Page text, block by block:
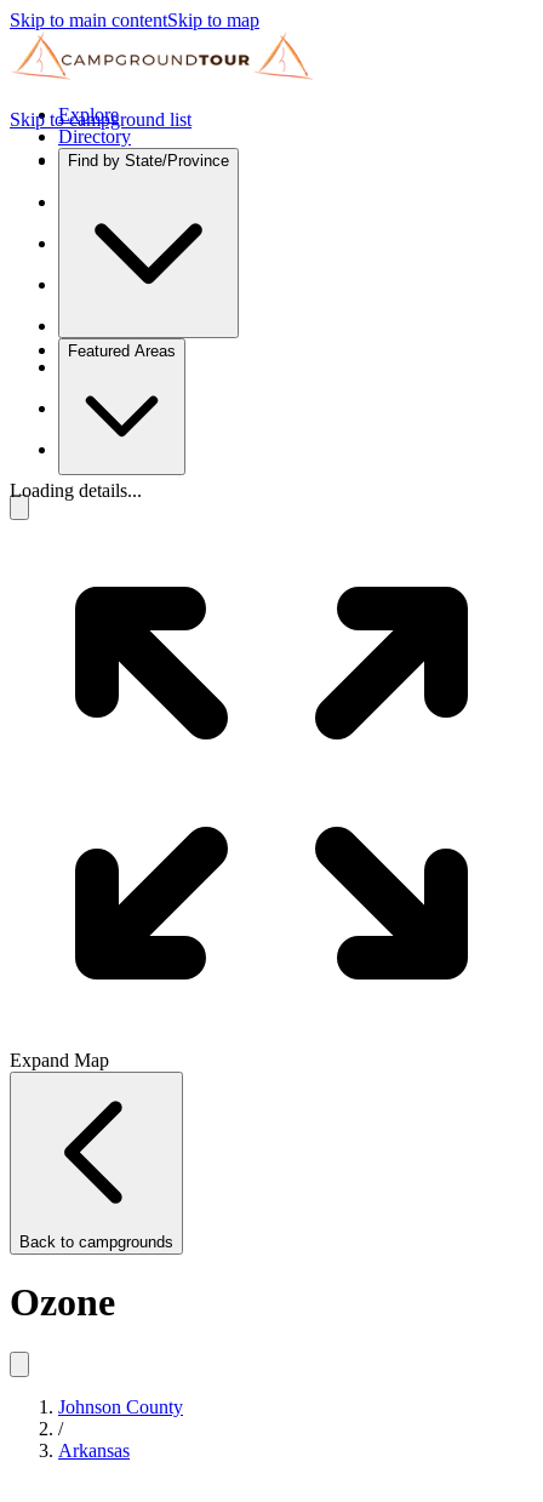
Skip to main contentSkip to map
Explore
Directory
Find by State/Province
Featured Areas
Skip to campground list
Loading details...
Expand Map
Back to campgrounds
Ozone
Johnson County
/
Arkansas